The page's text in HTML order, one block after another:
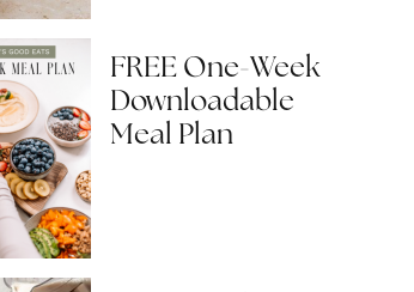
FREE One-Week
Downloadable
Meal Plan